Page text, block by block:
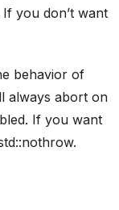
you don’t want
behavior of
always abort on
If you want